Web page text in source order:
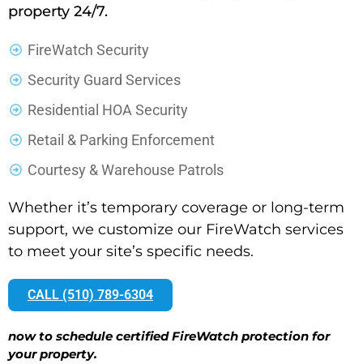
property 24/7.
FireWatch Security
Security Guard Services
Residential HOA Security
Retail & Parking Enforcement
Courtesy & Warehouse Patrols
Whether it’s temporary coverage or long-term
support, we customize our FireWatch services
to meet your site’s specific needs.
CALL (510) 789-6304
now to schedule certified FireWatch protection for
your property.